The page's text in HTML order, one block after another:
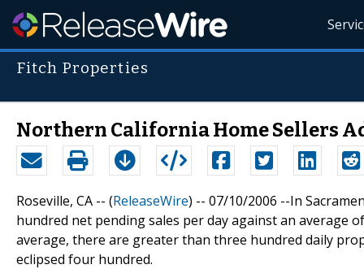
Fitch Properties
Northern California Home Sellers
Roseville, CA -- (ReleaseWire) -- 07/10/2006 --In
hundred net pending sales per day against an average
average, there are greater than three hundred daily
eclipsed four hundred.